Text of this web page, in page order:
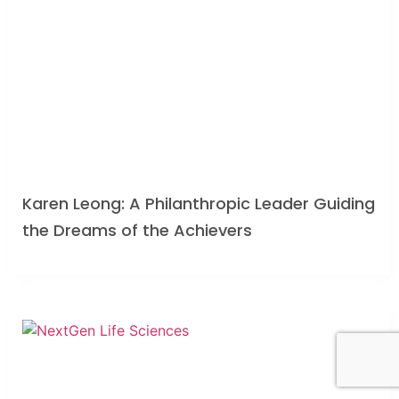
Karen Leong: A Philanthropic Leader Guiding
the Dreams of the Achievers